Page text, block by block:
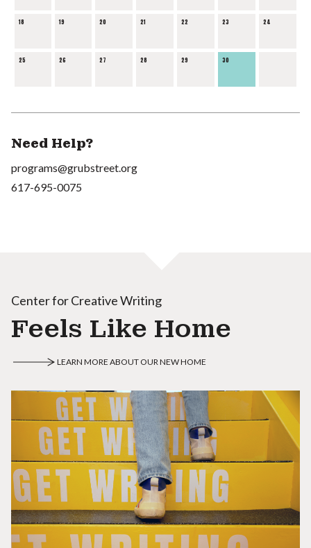
18 19 20 21 22 23 24
25 26 27 28 29 30
Need Help?
programs@grubstreet.org
617-695-0075
Center for Creative Writing
Feels Like Home
LEARN MORE ABOUT OUR NEW HOME